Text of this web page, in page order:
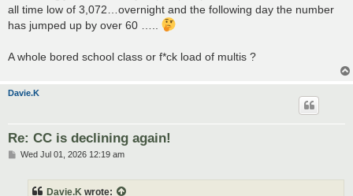
all time low of 3,072…overnight and the following day the number
has jumped up by over 60 …..
A whole bored school class or f*ck load of multis ?
Davie.K
Re: CC is declining again!
PWed Jul 01, 2026 12:19 am
Davie.K wrote: